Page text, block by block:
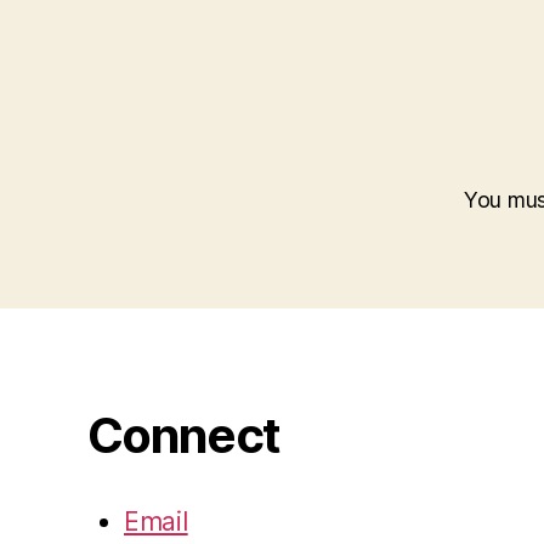
You
Connect
Email